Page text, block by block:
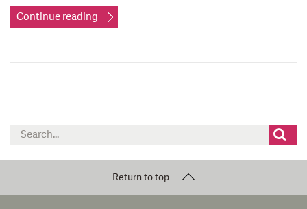
Continue reading
Search
Return to top